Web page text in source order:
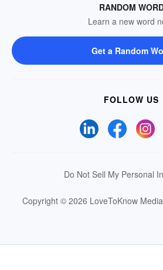
RANDOM
Learn a new word
Get a Random
FOLLOW US
Do Not Sell My Personal
Copyright © 2026 LoveToKnow